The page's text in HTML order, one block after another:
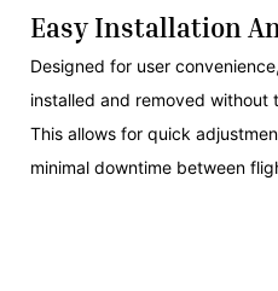
Easy Installation
Designed for user
installed and removed without
This allows for quick
minimal downtime between